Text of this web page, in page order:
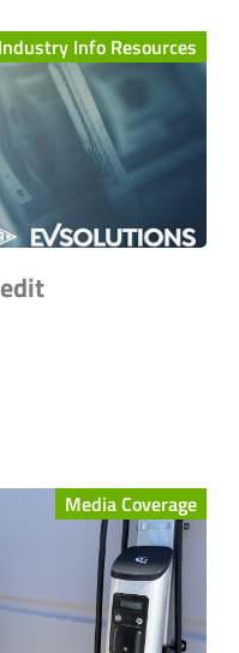
Industry Info Resources
Media Coverage